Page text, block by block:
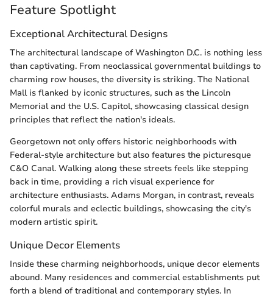
Feature Spotlight
Exceptional Architectural Designs
The architectural landscape of Washington D.C. is nothing less
than captivating. From neoclassical governmental buildings to
charming row houses, the diversity is striking. The National
Mall is flanked by iconic structures, such as the Lincoln
Memorial and the U.S. Capitol, showcasing classical design
principles that reflect the nation's ideals.
Georgetown not only offers historic neighborhoods with
Federal-style architecture but also features the picturesque
C&O Canal. Walking along these streets feels like stepping
back in time, providing a rich visual experience for
architecture enthusiasts. Adams Morgan, in contrast, reveals
colorful murals and eclectic buildings, showcasing the city's
modern artistic spirit.
Unique Decor Elements
Inside these charming neighborhoods, unique decor elements
abound. Many residences and commercial establishments put
forth a blend of traditional and contemporary styles. In